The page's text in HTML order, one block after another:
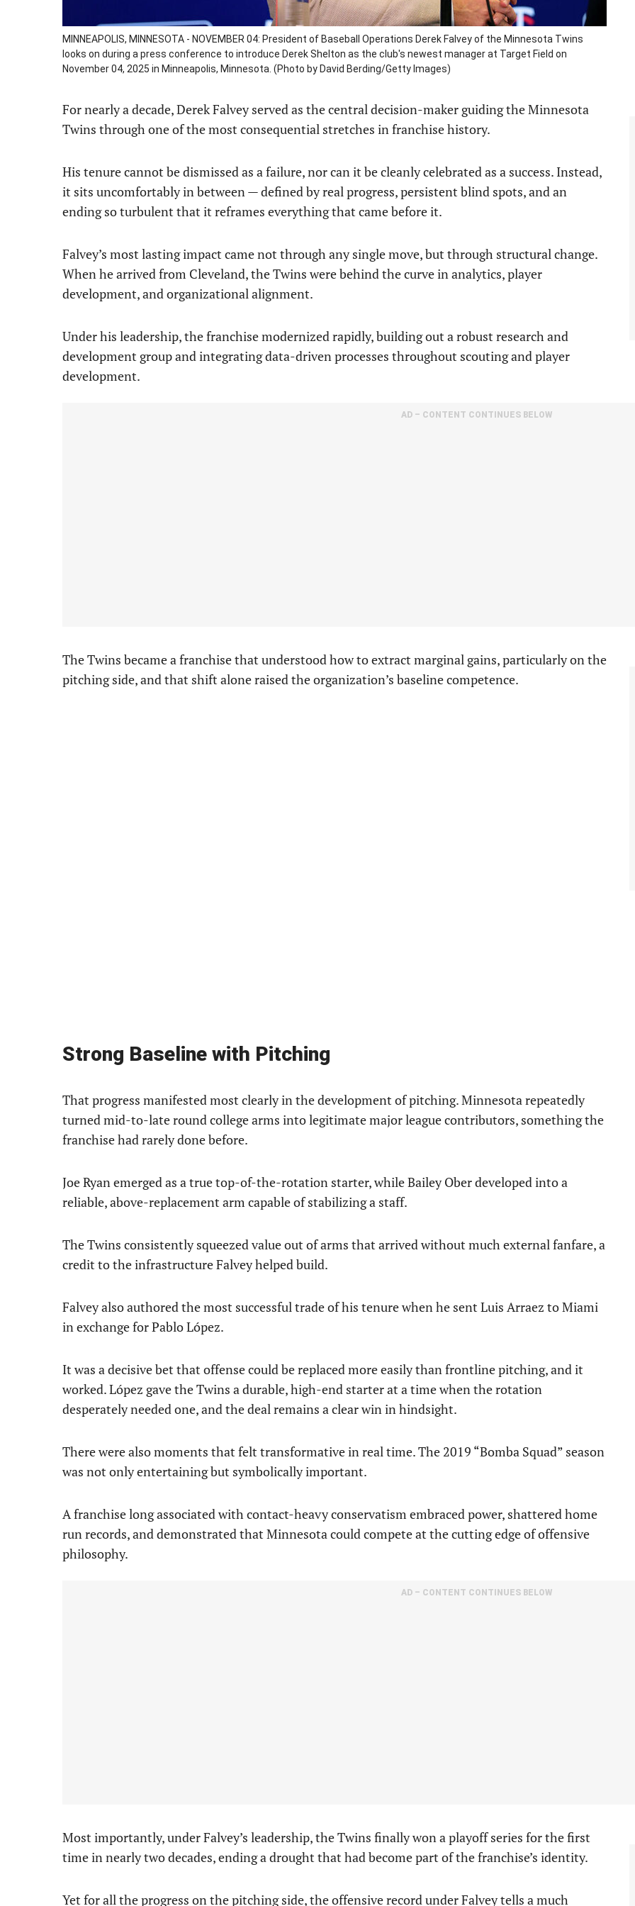
MINNEAPOLIS, MINNESOTA - NOVEMBER 04: President of Baseball Operations Derek Falvey of the Minnesota Twins
looks on during a press conference to introduce Derek Shelton as the club's newest manager at Target Field on
November 04, 2025 in Minneapolis, Minnesota. (Photo by David Berding/Getty Images)
For nearly a decade, Derek Falvey served as the central decision-maker guiding the Minnesota
Twins through one of the most consequential stretches in franchise history.
His tenure cannot be dismissed as a failure, nor can it be cleanly celebrated as a success. Instead,
it sits uncomfortably in between — defined by real progress, persistent blind spots, and an
ending so turbulent that it reframes everything that came before it.
Falvey’s most lasting impact came not through any single move, but through structural change.
When he arrived from Cleveland, the Twins were behind the curve in analytics, player
development, and organizational alignment.
Under his leadership, the franchise modernized rapidly, building out a robust research and
development group and integrating data-driven processes throughout scouting and player
development.
AD – CONTENT CONTINUES BELOW
The Twins became a franchise that understood how to extract marginal gains, particularly on the
pitching side, and that shift alone raised the organization’s baseline competence.
Strong Baseline with Pitching
That progress manifested most clearly in the development of pitching. Minnesota repeatedly
turned mid-to-late round college arms into legitimate major league contributors, something the
franchise had rarely done before.
Joe Ryan emerged as a true top-of-the-rotation starter, while Bailey Ober developed into a
reliable, above-replacement arm capable of stabilizing a staff.
The Twins consistently squeezed value out of arms that arrived without much external fanfare, a
credit to the infrastructure Falvey helped build.
Falvey also authored the most successful trade of his tenure when he sent Luis Arraez to Miami
in exchange for Pablo López.
It was a decisive bet that offense could be replaced more easily than frontline pitching, and it
worked. López gave the Twins a durable, high-end starter at a time when the rotation
desperately needed one, and the deal remains a clear win in hindsight.
There were also moments that felt transformative in real time. The 2019 “Bomba Squad” season
was not only entertaining but symbolically important.
A franchise long associated with contact-heavy conservatism embraced power, shattered home
run records, and demonstrated that Minnesota could compete at the cutting edge of offensive
philosophy.
AD – CONTENT CONTINUES BELOW
Most importantly, under Falvey’s leadership, the Twins finally won a playoff series for the first
time in nearly two decades, ending a drought that had become part of the franchise’s identity.
Yet for all the progress on the pitching side, the offensive record under Falvey tells a much